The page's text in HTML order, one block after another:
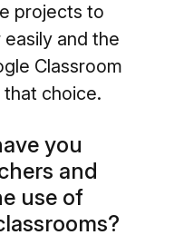
projects to
and the
Classroom
choice.
you
and
use of